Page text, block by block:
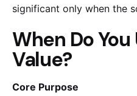
significant only when the
When Do You
Value?
Core Purpose